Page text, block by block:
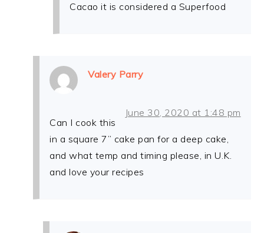
Cacao it is considered a Superfood
Valery Parry
June 30, 2020 at 1:48 pm
Can I cook this
in a square 7” cake pan for a deep cake,
and what temp and timing please, in U.K.
and love your recipes